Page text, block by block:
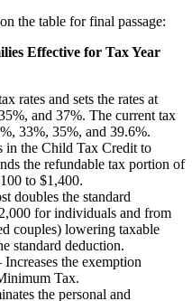
the table for final passage:
Effective for Tax Year
rates and sets the rates at
and 37%. The current tax
33%, 35%, and 39.6%.
in the Child Tax Credit to
the refundable tax portion of
to $1,400.
doubles the standard
for individuals and from
couples) lowering taxable
standard deduction.
Increases the exemption
Tax.
the personal and